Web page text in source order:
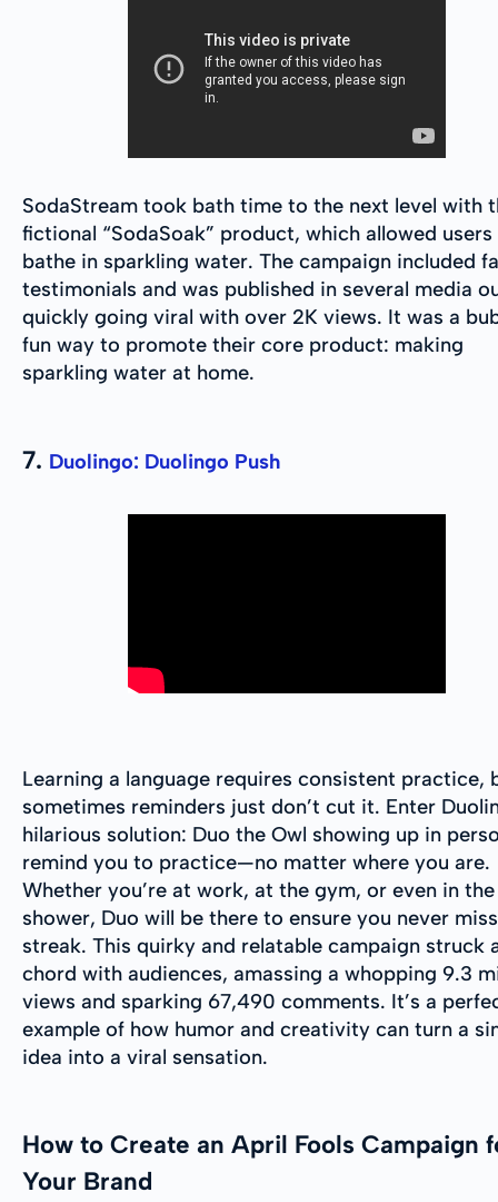
SodaStream took bath time to the next level with
fictional “SodaSoak” product, which allowed
bathe in sparkling water. The campaign included
testimonials and was published in several media
quickly going viral with over 2K views. It was a
fun way to promote their core product: making
sparkling water at home.
7. Duolingo: Duolingo Push
Learning a language requires consistent practice,
sometimes reminders just don’t cut it. Enter
hilarious solution: Duo the Owl showing up in
remind you to practice—no matter where you are.
Whether you’re at work, at the gym, or even in the
shower, Duo will be there to ensure you never
streak. This quirky and relatable campaign struck
chord with audiences, amassing a whopping 9.3
views and sparking 67,490 comments. It’s a
example of how humor and creativity can turn a
idea into a viral sensation.
How to Create an April Fools Campaign
Your Brand